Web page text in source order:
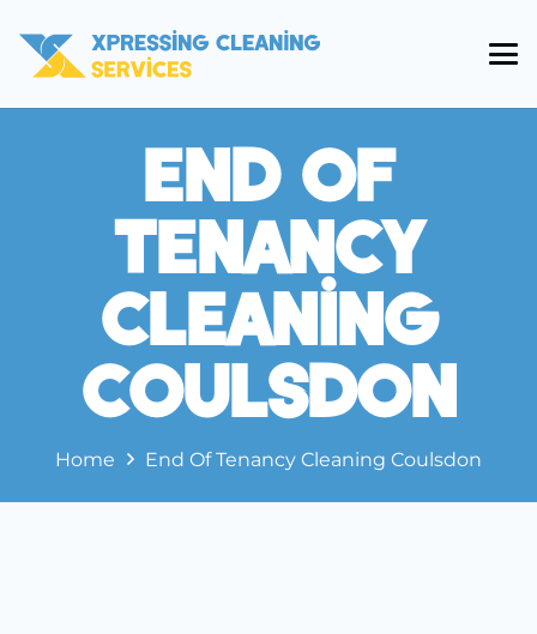
End Of
Tenancy
Cleaning
Coulsdon
Home End Of Tenancy Cleaning Coulsdon